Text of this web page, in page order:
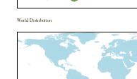
World Distribution